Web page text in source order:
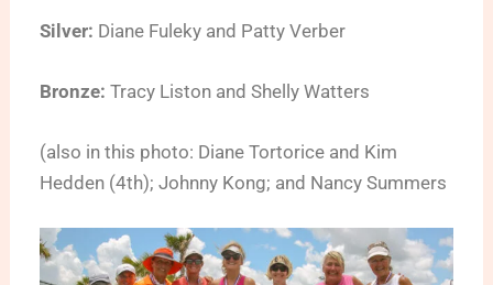
Silver: Diane Fuleky and Patty Verber
Bronze: Tracy Liston and Shelly Watters
(also in this photo: Diane Tortorice and Kim
Hedden (4th); Johnny Kong; and Nancy Summers